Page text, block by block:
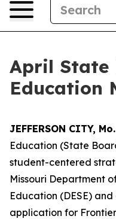
April State
Education
JEFFERSON CITY, Mo.
Education (State
student-centered
Missouri Department
Education (DESE)
application for